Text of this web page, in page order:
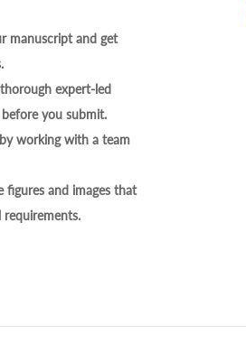
manuscript and get
expert-led
you submit.
working with a team
and images that